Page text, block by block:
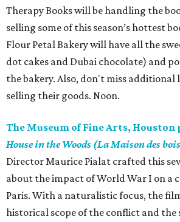
Therapy Books will be handling the
selling some of this season’s hottest
Flour Petal Bakery will have all the
dot cakes and Dubai chocolate) and
the bakery. Also, don't miss additional
selling their goods. Noon.
The Museum of Fine Arts, Houston
House in the Woods (La Maison des
Director Maurice Pialat crafted this
about the impact of World War I on a
Paris. With a naturalistic focus, the
historical scope of the conflict and the